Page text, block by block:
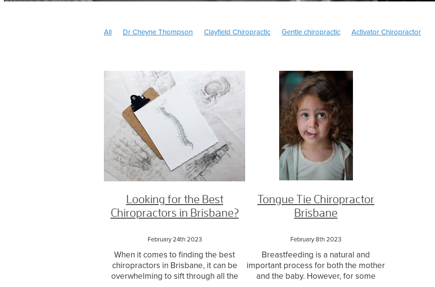
All Dr Cheyne Thompson Clayfield Chiropractic Gentle chiropractic
Activator Chiropractor
Chiropractor for Babies
Tongue Tie Chiropractor Brisbane TMJ treatment
SOT Chiropractor
Jason Henderson
Dr Jason Henderson chiropractor
Experienced Chiropractor Chermside area
Female chiropractor Brisbane north
Amy Warner
Dr Amy Warner Chiropractor Chiropractor zillmere Sciatica
Low back pain
Pregnancy Chiropractor Brisbane Prenatal Chiropractor
Pregnancy chiropractor near me
Pregnancy Chiropractor north Brisbane
Pregnancy Chiropractor Chermside
Pain breastfeeding
Newborn Breastfeeding issues
Newborn Chiropractor
Cranial Chiropractor Craniofacial Breastfeeding Chiropractor
Cranio Sacral Therapy
Webster breech Webster technique Tongue tie chiropractor
Headache
Jaw pain TMJ Health Fund Medibank Private
Chiropractor Chermside
Chiropractor Brisbane
Looking for the Best
Chiropractors in Brisbane?
February 24th 2023
When it comes to finding the best
chiropractors in Brisbane, it can be
overwhelming to sift through all the
Tongue Tie Chiropractor
Brisbane
February 8th 2023
Breastfeeding is a natural and
important process for both the mother
and the baby. However, for some